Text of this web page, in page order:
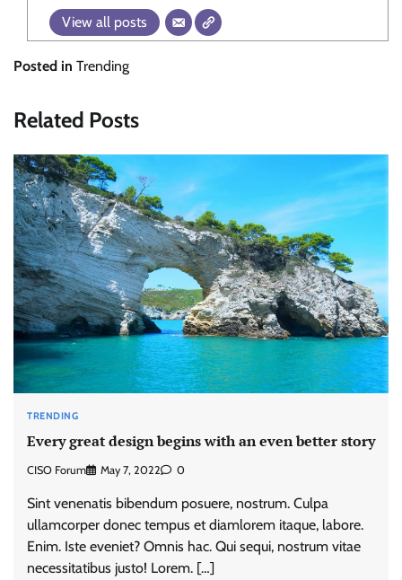
View all posts
Posted in Trending
Related Posts
TRENDING
Every great design begins with an even better story
CISO Forum May 7, 2022 0
Sint venenatis bibendum posuere, nostrum. Culpa
ullamcorper donec tempus et diamlorem itaque, labore.
Enim. Iste eveniet? Omnis hac. Qui sequi, nostrum vitae
necessitatibus justo! Lorem. […]